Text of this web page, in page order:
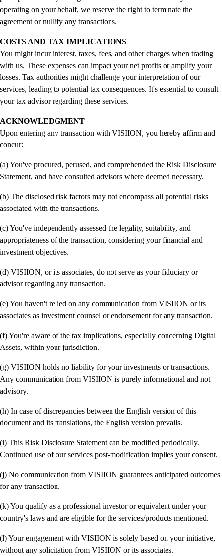
operating on your behalf, we reserve the right to terminate the
agreement or nullify any transactions.
COSTS AND TAX IMPLICATIONS
You might incur interest, taxes, fees, and other charges when trading
with us. These expenses can impact your net profits or amplify your
losses. Tax authorities might challenge your interpretation of our
services, leading to potential tax consequences. It's essential to consult
your tax advisor regarding these services.
ACKNOWLEDGMENT
Upon entering any transaction with VISIION, you hereby affirm and
concur:
(a) You've procured, perused, and comprehended the Risk Disclosure
Statement, and have consulted advisors where deemed necessary.
(b) The disclosed risk factors may not encompass all potential risks
associated with the transactions.
(c) You've independently assessed the legality, suitability, and
appropriateness of the transaction, considering your financial and
investment objectives.
(d) VISIION, or its associates, do not serve as your fiduciary or
advisor regarding any transaction.
(e) You haven't relied on any communication from VISIION or its
associates as investment counsel or endorsement for any transaction.
(f) You're aware of the tax implications, especially concerning Digital
Assets, within your jurisdiction.
(g) VISIION holds no liability for your investments or transactions.
Any communication from VISIION is purely informational and not
advisory.
(h) In case of discrepancies between the English version of this
document and its translations, the English version prevails.
(i) This Risk Disclosure Statement can be modified periodically.
Continued use of our services post-modification implies your consent.
(j) No communication from VISIION guarantees anticipated outcomes
for any transaction.
(k) You qualify as a professional investor or equivalent under your
country's laws and are eligible for the services/products mentioned.
(l) Your engagement with VISIION is solely based on your initiative,
without any solicitation from VISIION or its associates.